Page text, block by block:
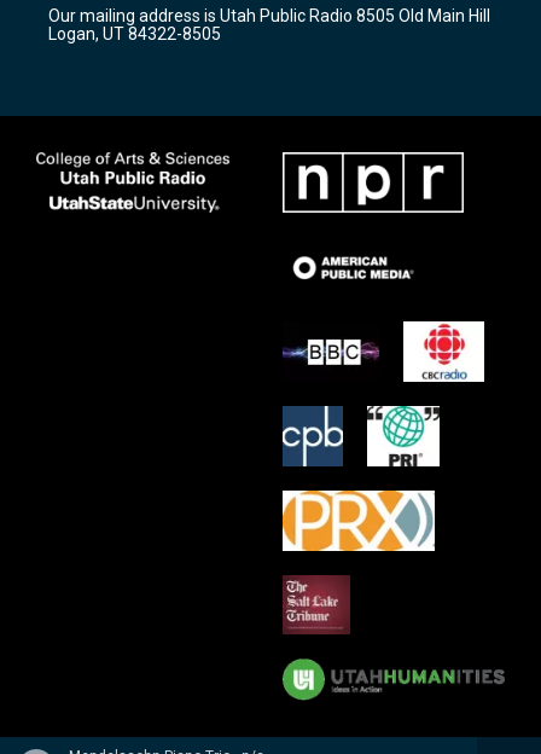
a
m
k
Our mailing address is Utah Public Radio 8505 Old Main Hill
Logan, UT 84322-8505